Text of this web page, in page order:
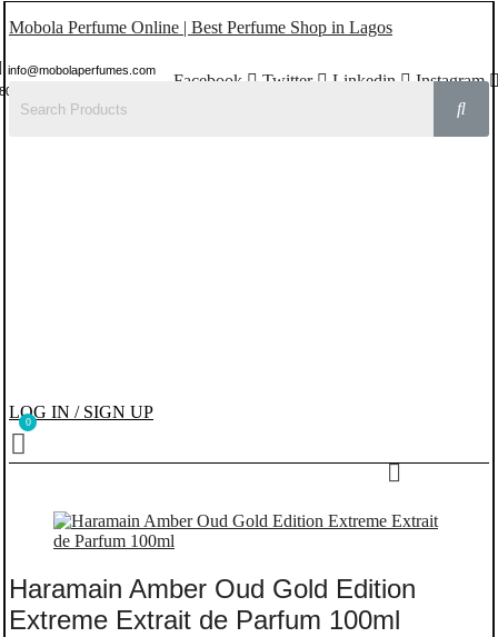
Mobola Perfume Online | Best Perfume Shop in Lagos
info@mobolaperfumes.com
Facebook Twitter Linkedin Instagram
LOG IN / SIGN UP
Menu
Haramain Amber Oud Gold Edition
Extreme Extrait de Parfum 100ml